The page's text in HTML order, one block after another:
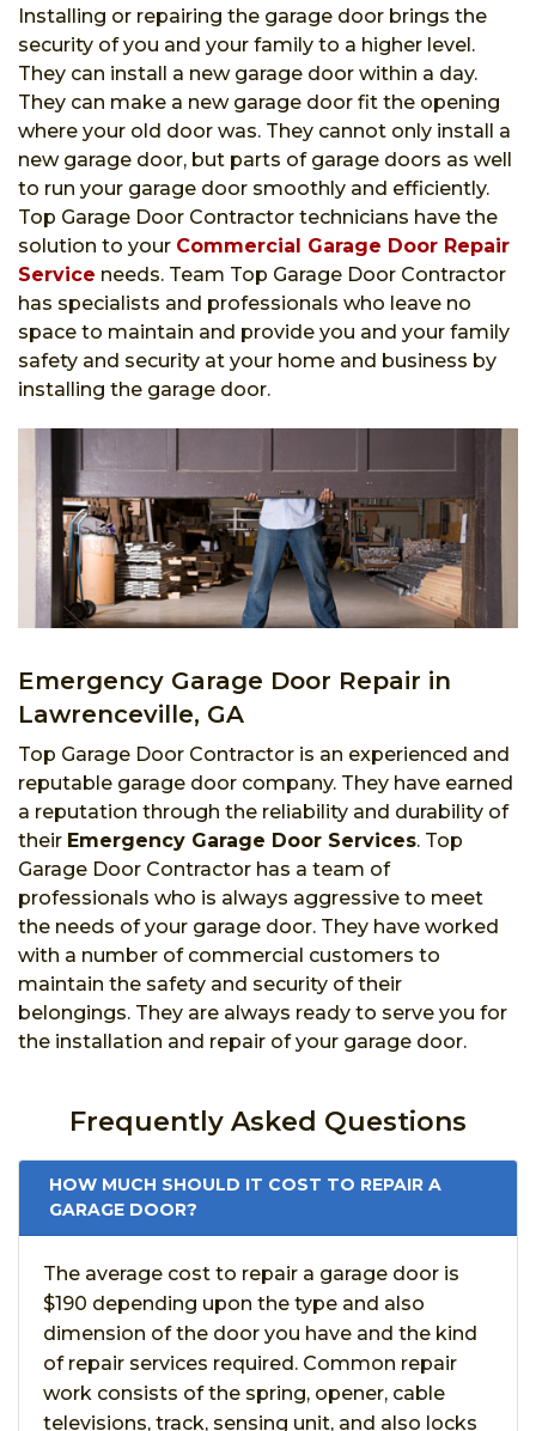
Installing or repairing the garage door brings the
security of you and your family to a higher level.
They can install a new garage door within a day.
They can make a new garage door fit the opening
where your old door was. They cannot only install a
new garage door, but parts of garage doors as well
to run your garage door smoothly and efficiently.
Top Garage Door Contractor technicians have the
solution to your Commercial Garage Door Repair
Service needs. Team Top Garage Door Contractor
has specialists and professionals who leave no
space to maintain and provide you and your family
safety and security at your home and business by
installing the garage door.
Emergency Garage Door Repair in
Lawrenceville, GA
Top Garage Door Contractor is an experienced and
reputable garage door company. They have earned
a reputation through the reliability and durability of
their Emergency Garage Door Services. Top
Garage Door Contractor has a team of
professionals who is always aggressive to meet
the needs of your garage door. They have worked
with a number of commercial customers to
maintain the safety and security of their
belongings. They are always ready to serve you for
the installation and repair of your garage door.
Frequently Asked Questions
HOW MUCH SHOULD IT COST TO REPAIR A
GARAGE DOOR?
The average cost to repair a garage door is
$190 depending upon the type and also
dimension of the door you have and the kind
of repair services required. Common repair
work consists of the spring, opener, cable
televisions, track, sensing unit, and also locks